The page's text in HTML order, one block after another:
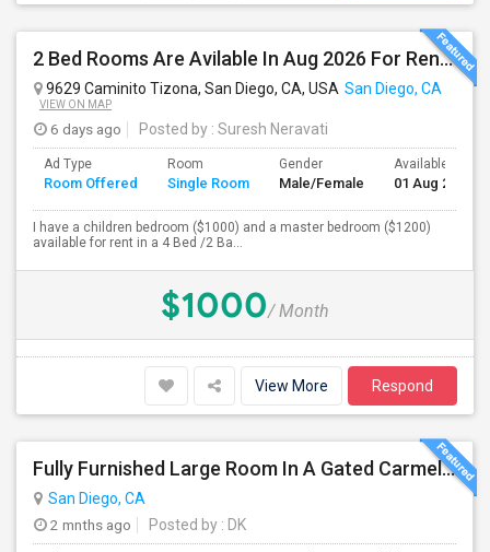
2 Bed Rooms Are Avilable In Aug 2026 For Renting In A 4B/2B Newly Renovated Townhome - $1000
9629 Caminito Tizona, San Diego, CA, USA San Diego, CA
VIEW ON MAP
6 days ago Posted by : Suresh Neravati
Ad Type
Room Offered
Room
Single Room
Gender
Male/Female
Available From
01 Aug 2026
I have a children bedroom ($1000) and a master bedroom ($1200)
available for rent in a 4 Bed /2 Ba...
$1000/ Month
View More Respond
Fully Furnished Large Room In A Gated Carmel Valley Community
San Diego, CA
2 mnths ago
Posted by : DK